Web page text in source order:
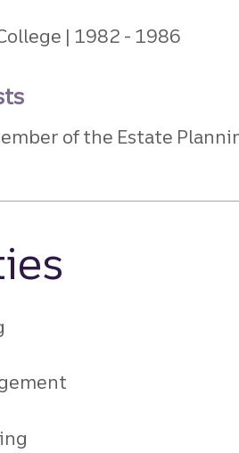
1982 1986
of the Estate